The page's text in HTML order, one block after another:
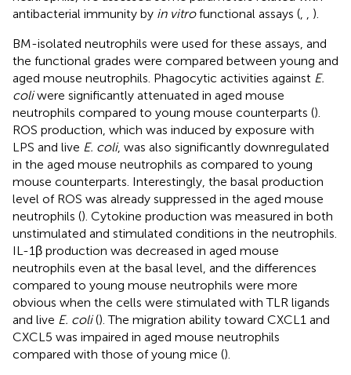
antibacterial immunity by in vitrofunctional assays (
).
BM-isolated neutrophils were used for these assays, and
the functional grades were compared between young and
aged mouse neutrophils. Phagocytic activities against E.
coliwere significantly attenuated in aged mouse
neutrophils compared to young mouse counterparts ().
ROS production, which was induced by exposure with
LPS and live E. coli, was also significantly downregulated
in the aged mouse neutrophils as compared to young
mouse counterparts. Interestingly, the basal production
level of ROS was already suppressed in the aged mouse
neutrophils (). Cytokine production was measured in both
unstimulated and stimulated conditions in the neutrophils.
IL-1β production was decreased in aged mouse
neutrophils even at the basal level, and the differences
compared to young mouse neutrophils were more
obvious when the cells were stimulated with TLR ligands
and live E. coli(). The migration ability toward CXCL1 and
CXCL5 was impaired in aged mouse neutrophils
compared with those of young mice ().